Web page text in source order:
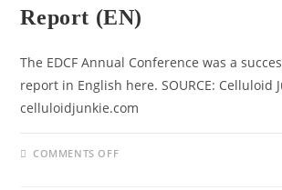
Report (EN)
The EDCF Annual Conference was a
report in English here. SOURCE: Celluloid
celluloidjunkie.com
COMMENTS OFFON